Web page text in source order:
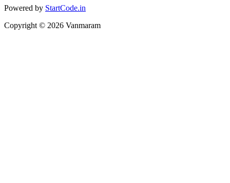
Powered by StartCode.in
Copyright © 2026 Vanmaram